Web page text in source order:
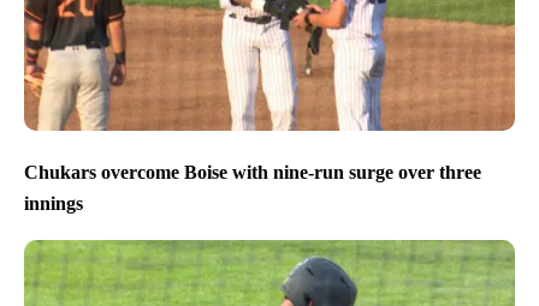
Chukars overcome Boise with nine-run surge over three
innings